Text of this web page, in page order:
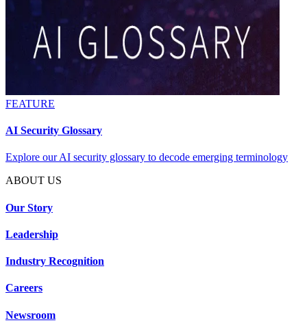
FEATURE
AI Security Glossary
Explore our AI security glossary to decode emerging terminology
ABOUT US
Our Story
Leadership
Industry Recognition
Careers
Newsroom